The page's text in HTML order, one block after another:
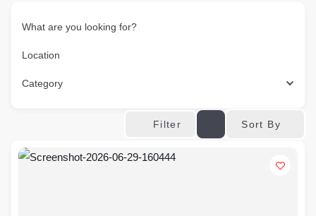
What are you looking for?
Location
Category
Filter Sort By